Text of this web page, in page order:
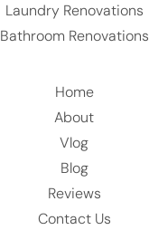
Laundry Renovations
Bathroom Renovations
Home
About
Vlog
Blog
Reviews
Contact Us